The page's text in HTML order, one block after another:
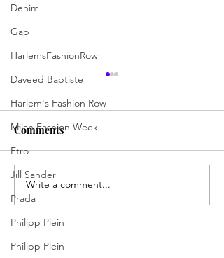
Denim
Gap
HarlemsFashionRow
Daveed Baptiste
Harlem's Fashion Row
Milan Fashion Week
Etro
Jill Sander
Prada
Philipp Plein
Philipp Plein
Comments
Write a comment...